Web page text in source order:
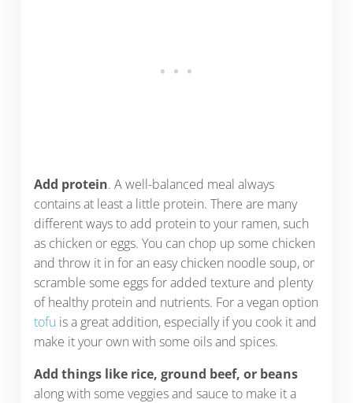
Add protein. A well-balanced meal always
contains at least a little protein. There are many
different ways to add protein to your ramen, such
as chicken or eggs. You can chop up some chicken
and throw it in for an easy chicken noodle soup, or
scramble some eggs for added texture and plenty
of healthy protein and nutrients. For a vegan option
tofu is a great addition, especially if you cook it and
make it your own with some oils and spices.
Add things like rice, ground beef, or beans
along with some veggies and sauce to make it a